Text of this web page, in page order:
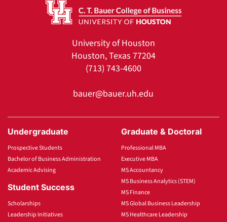
University of Houston
Houston, Texas 77204
(713) 743-4600
bauer@bauer.uh.edu
Undergraduate
Prospective Students
Bachelor of Business Administration
Academic Advising
Student Success
Scholarships
Leadership Initiatives
Graduate & Doctoral
Professional MBA
Executive MBA
MS Accountancy
MS Business Analytics (STEM)
MS Finance
MS Global Business Leadership
MS Healthcare Leadership